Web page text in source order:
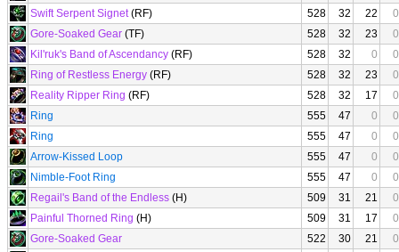
Swift Serpent Signet(RF) 528 32 22
0
Gore-Soaked Gear (TF) 528 32 23
0
Kil'ruk's Band of Ascendancy (RF) 528 32 0
0
Ring of Restless Energy (RF) 528 32 23
0
Reality Ripper Ring (RF) 528 32 17
0
Ring
555 47 0
0
Ring
555 47 0
0
Arrow-Kissed Loop
555 47 0
0
Nimble-Foot Ring
555 47 0
0
Regail's Band of the Endless (H) 509 31 21
0
Painful Thorned Ring (H) 509 31 17
0
Gore-Soaked Gear
522 30 21
0